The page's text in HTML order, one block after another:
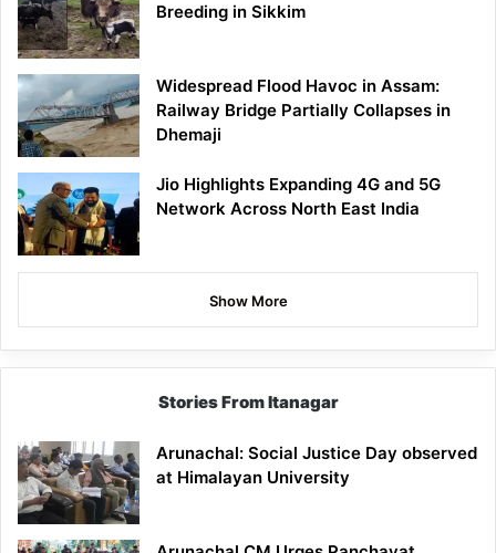
Breeding in Sikkim
Widespread Flood Havoc in Assam:
Railway Bridge Partially Collapses in
Dhemaji
Jio Highlights Expanding 4G and 5G
Network Across North East India
Show More
Stories From Itanagar
Arunachal: Social Justice Day observed
at Himalayan University